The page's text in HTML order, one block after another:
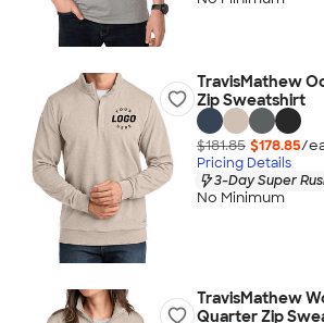
TravisMathew
Zip Sweatshirt
$181.85 $178.85/
Pricing Details
3-Day Super
No Minimum
TravisMathew
Quarter Zip